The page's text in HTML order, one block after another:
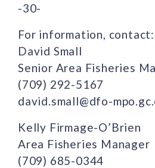
-30-
For information, contact:
David Small
Senior Area Fisheries
(709) 292-5167
david.small@dfo-
Kelly Firmage-O’Brien
Area Fisheries Manager
(709) 685-0344